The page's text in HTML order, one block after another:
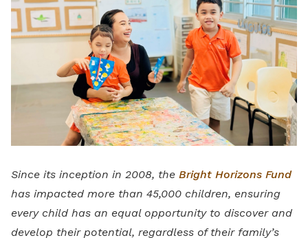
Since its inception in 2008, the Bright Horizons Fund
has impacted more than 45,000 children, ensuring
every child has an equal opportunity to discover and
develop their potential, regardless of their family’s